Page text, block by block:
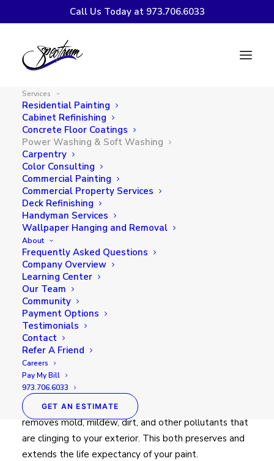
Call Us Today at 973.706.6033
Services
Residential Painting
Cabinet Refinishing
Concrete Floor Coatings
Power Washing & Soft Washing
Carpentry
Color Consulting
Commercial Painting
Commercial Property Services
Deck Refinishing
Handyman Services
Wallpaper Hanging and Removal
About
Frequently Asked Questions
Company Overview
Learning Center
Our Team
Community
Payment Options
Testimonials
Contact
Refer A Friend
Careers
Pay My Bill
973.706.6033
GET AN ESTIMATE
Power Washing & Soft
Northern NJ
Spectrum Paintingprovides professional power
washing and soft washing services throughout
Northern New Jersey. Our exterior cleaning services
safely remove dirt, algae, mildew, mold, and stains
from siding, roofs, decks, driveways, and walkways.
Power washing is an easily
overlooked, but incredibly
important, part of a
maintenance routine.
It not only helps to brighten your siding, but also
removes mold, mildew, dirt, and other pollutants that
are clinging to your exterior. This both preserves and
extends the life expectancy of your paint.